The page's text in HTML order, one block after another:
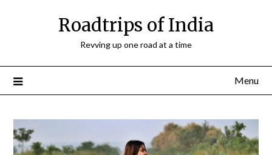
Roadtrips of India
Revving up one road at a time
Menu